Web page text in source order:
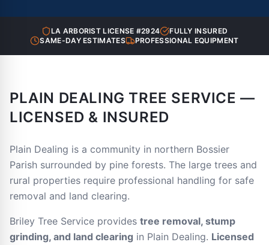
LA ARBORIST LICENSE #2924
FULLY INSURED
SAME-DAY ESTIMATES
PROFESSIONAL EQUIPMENT
PLAIN DEALING TREE SERVICE —
LICENSED & INSURED
Plain Dealing is a community in northern Bossier
Parish surrounded by pine forests. The large trees and
rural properties require professional handling for safe
removal and land clearing.
Briley Tree Service provides tree removal, stump
grinding, and land clearing in Plain Dealing. Licensed